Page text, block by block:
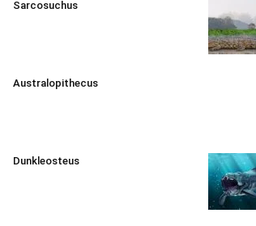
Sarcosuchus
Australopithecus
Dunkleosteus